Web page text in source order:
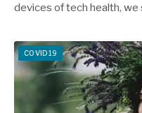
devices of tech health, we
COVID19